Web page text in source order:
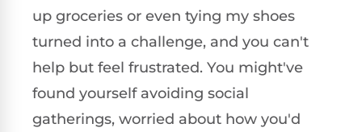
up groceries or even tying my shoes
turned into a challenge, and you can't
help but feel frustrated. You might've
found yourself avoiding social
gatherings, worried about how you'd